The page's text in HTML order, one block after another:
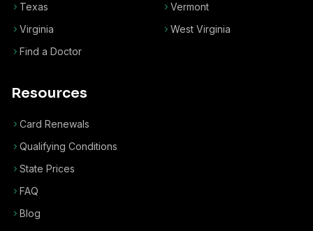
Texas
Vermont
Virginia
West Virginia
Find a Doctor
Resources
Card Renewals
Qualifying Conditions
State Prices
FAQ
Blog